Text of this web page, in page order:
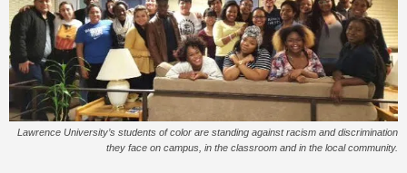
Lawrence University’s students of color are standing against racism and discrimination
they face on campus, in the classroom and in the local community.